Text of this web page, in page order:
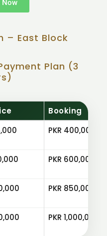
Now
– East Block
Plan (3
Booking
PKR 400,000
PKR 600,000
PKR 850,000
PKR 1,000,000